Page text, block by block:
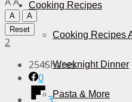
Cooking Recipes
Cooking Recipes
Weeknight Dinner
Pasta & More
A
A
Reset
2
254Shares
0